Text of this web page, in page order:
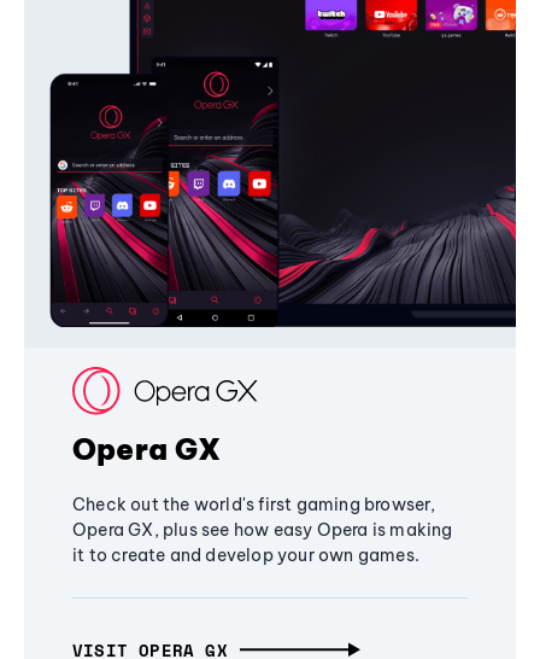
Opera GX
Check out the world's first gaming browser,
Opera GX, plus see how easy Opera is making
it to create and develop your own games.
VISIT OPERA GX